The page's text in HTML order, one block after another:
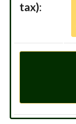
tax):